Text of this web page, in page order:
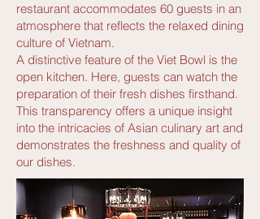
restaurant accommodates 60 guests in an
atmosphere that reflects the relaxed dining
culture of Vietnam.
A distinctive feature of the Viet Bowl is the
open kitchen. Here, guests can watch the
preparation of their fresh dishes firsthand.
This transparency offers a unique insight
into the intricacies of Asian culinary art and
demonstrates the freshness and quality of
our dishes.